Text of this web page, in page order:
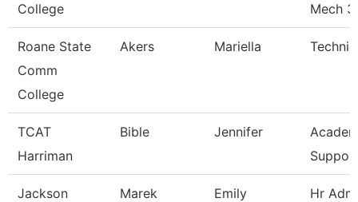
College
Mech 3
Roane State
Comm
College
Akers Mariella
TCAT
Harriman
Bible Jennifer
Jackson
Marek Emily
Hr